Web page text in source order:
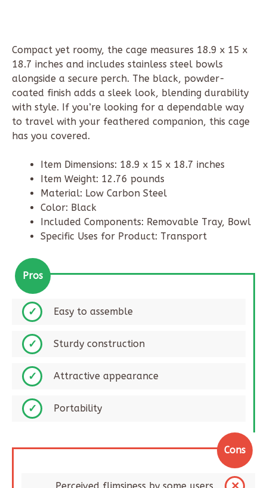
Compact yet roomy, the cage measures 18.9 x 15 x
18.7 inches and includes stainless steel bowls
alongside a secure perch. The black, powder-
coated finish adds a sleek look, blending durability
with style. If you’re looking for a dependable way
to travel with your feathered companion, this cage
has you covered.
Item Dimensions: 18.9 x 15 x 18.7 inches
Item Weight: 12.76 pounds
Material: Low Carbon Steel
Color: Black
Included Components: Removable Tray, Bowl
Specific Uses for Product: Transport
Pros
Easy to assemble​
Sturdy construction​
Attractive appearance
Portability​
Cons